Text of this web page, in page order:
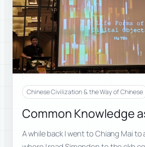
Chinese Civilization & the Way of Chinese
Common Knowledge
A while back I went to Chiang Mai